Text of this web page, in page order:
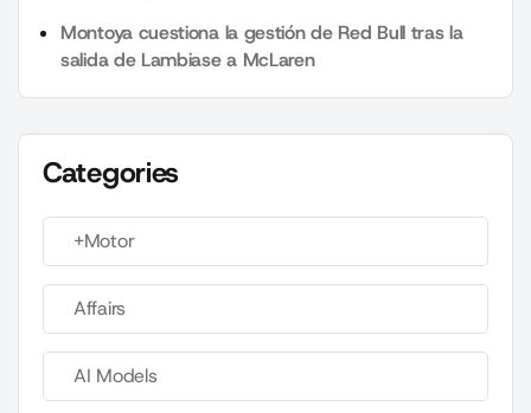
Montoya cuestiona la gestión de Red Bull tras la
salida de Lambiase a McLaren
Categories
+Motor
Affairs
AI Models